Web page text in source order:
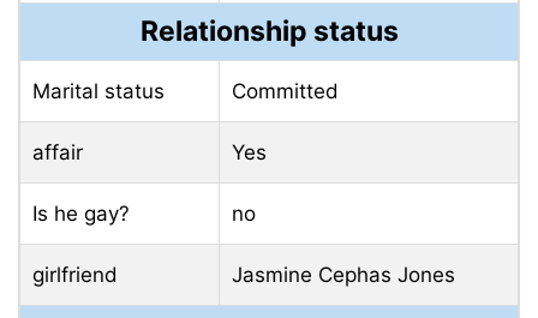
Relationship status
Marital status Committed
affair Yes
Is he gay? no
girlfriend Jasmine Cephas Jones